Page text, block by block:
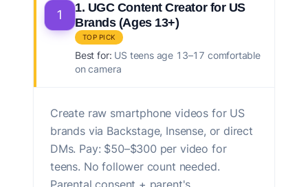
1
1. UGC Content Creator for US
Brands (Ages 13+)
TOP PICK
Best for: US teens age 13–17 comfortable
on camera
Create raw smartphone videos for US
brands via Backstage, Insense, or direct
DMs. Pay: $50–$300 per video for
teens. No follower count needed.